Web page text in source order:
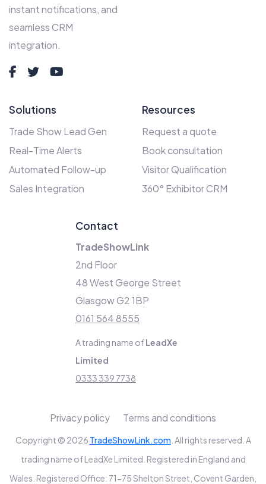
instant notifications, and
seamless CRM
integration.
Solutions
Trade Show Lead Gen
Real-Time Alerts
Automated Follow-up
Sales Integration
Resources
Request a quote
Book consultation
Visitor Qualification
360° Exhibitor CRM
Contact
TradeShowLink
2nd Floor
48 West George Street
Glasgow G2 1BP
0161 564 8555
A trading name ofLeadXe
Limited
0333 339 7738
Copyright © 2026 TradeShowLink.com . All rights reserved. A
trading name of LeadXe Limited. Registered in England and
Wales. Registered Office: 71-75 Shelton Street, Covent Garden,
Privacy policy Terms and conditions